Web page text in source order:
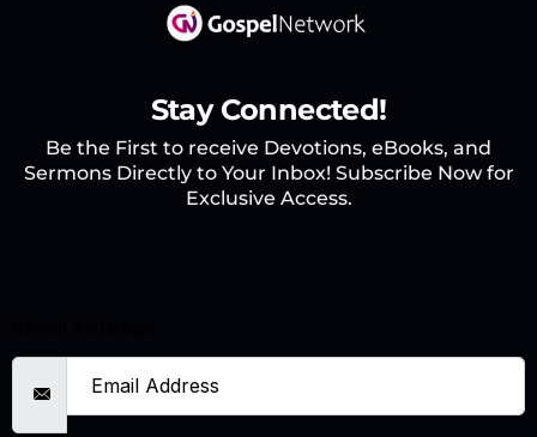
Stay Connected!
Be the First to receive Devotions, eBooks, and
Sermons Directly to Your Inbox! Subscribe Now for
Exclusive Access.